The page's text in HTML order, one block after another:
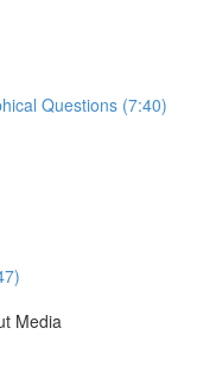
Questions (7:40)
Media